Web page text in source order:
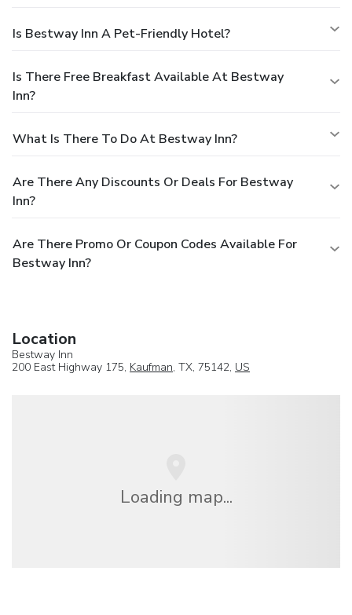
Is Bestway Inn A Pet-Friendly Hotel?
Is There Free Breakfast Available At Bestway
Inn?
What Is There To Do At Bestway Inn?
Are There Any Discounts Or Deals For Bestway
Inn?
Are There Promo Or Coupon Codes Available For
Bestway Inn?
Location
Bestway Inn
200 East Highway 175, Kaufman, TX, 75142, US
Loading map...